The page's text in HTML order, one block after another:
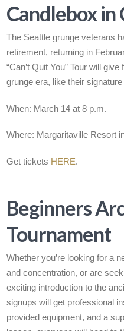
Candlebox in
The Seattle grunge veterans
retirement, returning in
“Can’t Quit You” Tour will
grunge era, like their
When: March 14 at 8 p.m.
Where: Margaritaville Resort
Get tickets HERE.
Beginners
Tournament
Whether you’re looking for a
and concentration, or are
exciting introduction to the
signups will get professional
provided equipment, and a